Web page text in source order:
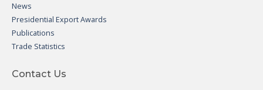
News
Presidential Export Awards
Publications
Trade Statistics
Contact Us